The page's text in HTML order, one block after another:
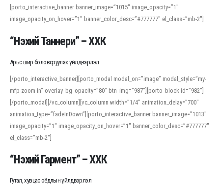
[porto_interactive_banner banner_image=”1015″ image_opacity=”1″
image_opacity_on_hover=”1″ banner_color_desc=”#777777″ el_class=”mb-2″]
“Нэхий Таннери” – ХХК
Арьс шир боловсруулах үйлдвэрлэл
[/porto_interactive_banner][porto_modal modal_on=”image” modal_style=”my-
mfp-zoom-in” overlay_bg_opacity=”80″ btn_img=”987″][porto_block id=”982″]
[/porto_modal][/vc_column][vc_column width=”1/4″ animation_delay=”700″
animation_type=”fadeInDown”][porto_interactive_banner banner_image=”1013″
image_opacity=”1″ image_opacity_on_hover=”1″ banner_color_desc=”#777777″
el_class=”mb-2″]
“Нэхий Гармент” – ХХК
Гутал, хувцас оёдлын үйлдвэрлэл